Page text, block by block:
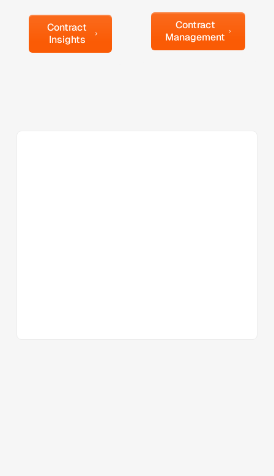
Contract
Insights
Contract Insights
Contract
Management
Contract Management